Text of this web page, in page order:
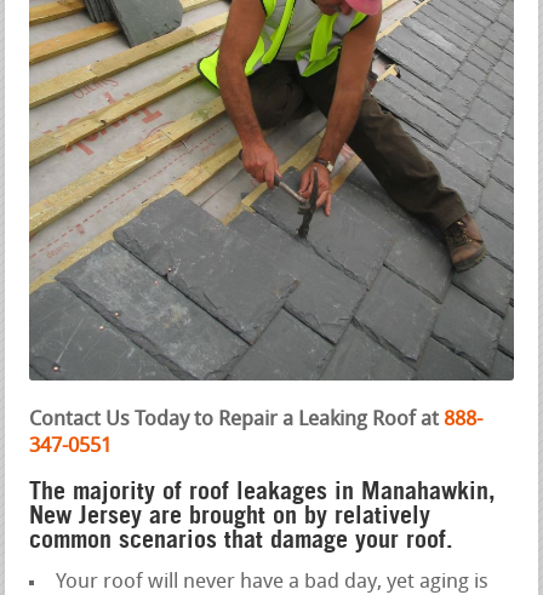
Contact Us Today to Repair a Leaking Roof at 888-
347-0551
The majority of roof leakages in Manahawkin,
New Jersey are brought on by relatively
common scenarios that damage your roof.
Your roof will never have a bad day, yet aging is